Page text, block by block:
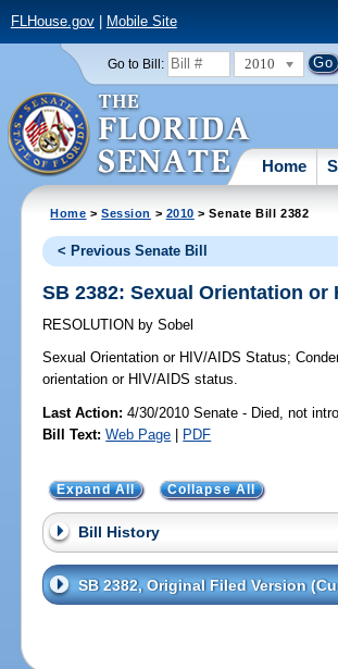
FLHouse.gov| Mobile Site
Go to Bill: 2010
Home
Home >Session > 2010 > Senate Bill 2382
< Previous Senate Bill
SB 2382: Sexual Orientation or
RESOLUTION by Sobel
Sexual Orientation or HIV/AIDS Status;
orientation or HIV/AIDS status.
Last Action: 4/30/2010 Senate - Died, not
Bill Text: Web Page | PDF
Expand All Collapse All
Bill History
SB 2382, Original Filed Version